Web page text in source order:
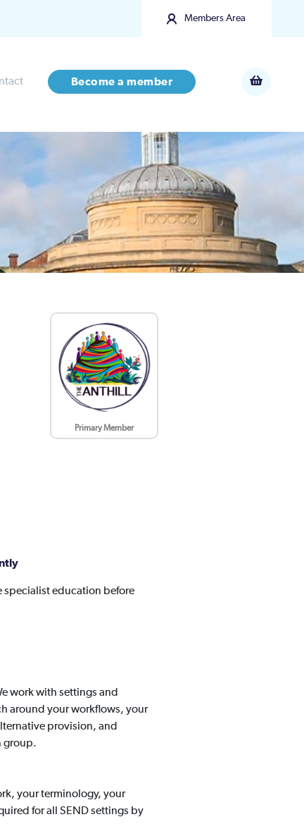
Members Area
Become a member
Primary Member
specialist education before
work with settings and
around your workflows, your
provision, and
group.
your terminology, your
for all SEND settings by